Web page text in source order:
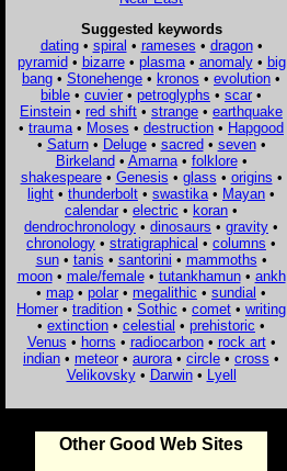
Suggested keywords
dating• spiral • rameses • dragon•
pyramid• bizarre• plasma• anomaly• big
bang • Stonehenge • kronos • evolution •
bible • cuvier • petroglyphs • scar •
Einstein • red shift • strange • earthquake
• trauma • Moses • destruction • Hapgood
• Saturn• Deluge• sacred• seven•
Birkeland• Amarna• folklore•
shakespeare• Genesis • glass • origins •
light • thunderbolt • swastika • Mayan •
calendar • electric • koran •
dendrochronology • dinosaurs • gravity •
chronology • stratigraphical • columns •
sun• tanis • santorini • mammoths •
moon• male/female• tutankhamun• ankh
• map • polar • megalithic • sundial •
Homer • tradition • Sothic • comet • writing
• extinction • celestial • prehistoric •
Venus • horns • radiocarbon• rock art•
indian • meteor • aurora • circle • cross •
Velikovsky• Darwin• Lyell
Other Good Web Sites